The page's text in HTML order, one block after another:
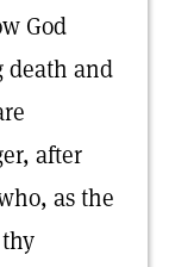
God
death and
after
as the